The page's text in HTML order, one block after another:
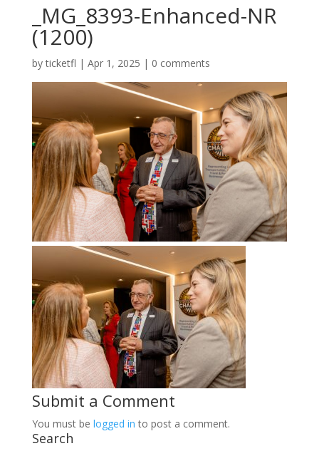
_MG_8393-Enhanced-NR
(1200)
byticketfl | Apr 1, 2025 | 0 comments
Submit a Comment
You must be logged in to post a comment.
Search